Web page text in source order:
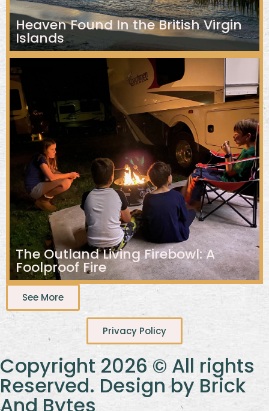
Heaven Found In the British Virgin
Islands
The Outland Living Firebowl: A
Foolproof Fire
See More
Privacy Policy
Copyright 2026 © All rights
Reserved. Design by Brick
And Bytes